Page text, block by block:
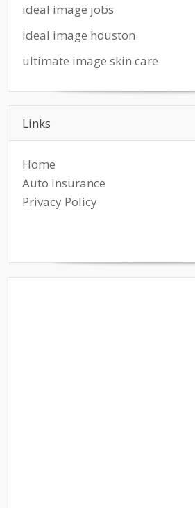
ideal image jobs
ideal image houston
ultimate image skin care
Links
Home
Auto Insurance
Privacy Policy